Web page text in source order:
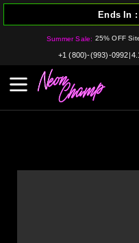
Summer Sale: 25% OFF
Ends In
+1 (800)-(993)-0992